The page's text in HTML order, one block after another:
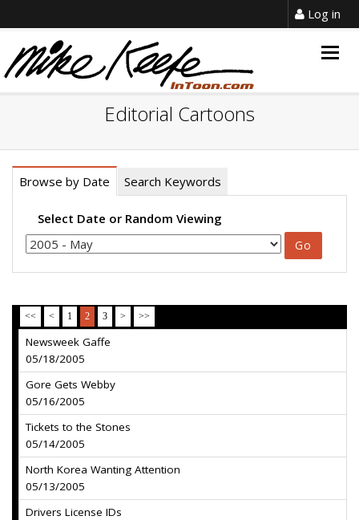
Log in
Editorial Cartoons
Browse by Date Search Keywords
Select Date or Random Viewing
<< < 1 2 3 > >>
Newsweek Gaffe
05/18/2005
Gore Gets Webby
05/16/2005
Tickets to the Stones
05/14/2005
North Korea Wanting Attention
05/13/2005
Drivers License IDs